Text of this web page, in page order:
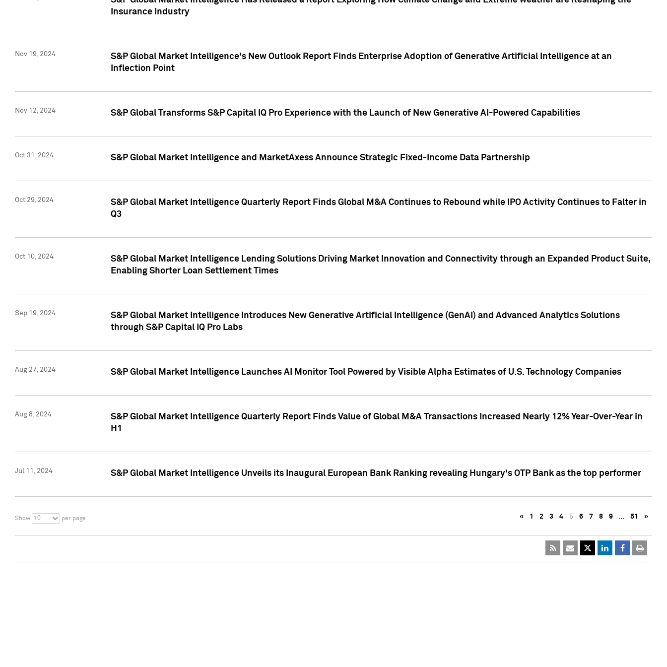
Insurance Industry
Nov 19, 2024
S&P Global Market Intelligence's New Outlook Report Finds Enterprise Adoption of Generative Artificial Intelligence at an
Inflection Point
Nov 12, 2024 S&P Global Transforms S&P Capital IQ Pro Experience with the Launch of New Generative AI-Powered Capabilities
Oct 31, 2024 S&P Global Market Intelligence and MarketAxess Announce Strategic Fixed-Income Data Partnership
Oct 29, 2024
S&P Global Market Intelligence Quarterly Report Finds Global M&A Continues to Rebound while IPO Activity Continues to Falter in
Q3
Oct 10, 2024
S&P Global Market Intelligence Lending Solutions Driving Market Innovation and Connectivity through an Expanded Product Suite,
Enabling Shorter Loan Settlement Times
Sep 19, 2024
S&P Global Market Intelligence Introduces New Generative Artificial Intelligence (GenAI) and Advanced Analytics Solutions
through S&P Capital IQ Pro Labs
Aug 27, 2024 S&P Global Market Intelligence Launches AI Monitor Tool Powered by Visible Alpha Estimates of U.S. Technology Companies
Aug 8, 2024
S&P Global Market Intelligence Quarterly Report Finds Value of Global M&A Transactions Increased Nearly 12% Year-Over-Year in
H1
Jul 11, 2024 S&P Global Market Intelligence Unveils its Inaugural European Bank Ranking revealing Hungary's OTP Bank as the top performer
Show 10 per page « 1 2 3 4 5 6 7 8 9 … 51 »